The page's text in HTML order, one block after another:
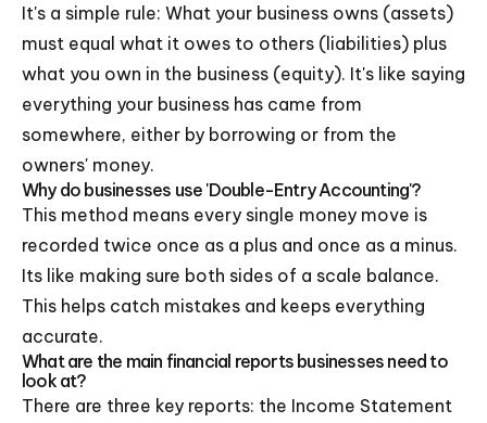
It's a simple rule: What your business owns (assets)
must equal what it owes to others (liabilities) plus
what you own in the business (equity). It's like saying
everything your business has came from
somewhere, either by borrowing or from the
owners' money.
Why do businesses use 'Double-Entry Accounting'?
This method means every single money move is
recorded twice once as a plus and once as a minus.
Its like making sure both sides of a scale balance.
This helps catch mistakes and keeps everything
accurate.
What are the main financial reports businesses need to
look at?
There are three key reports: the Income Statement